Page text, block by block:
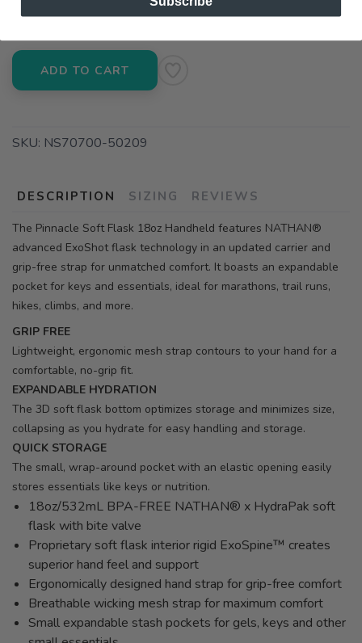
3012 E. Cervantes St. Pensacola FL, 32503
ADD TO CART
SKU: NS70700-50209
DESCRIPTION SIZING REVIEWS
The Pinnacle Soft Flask 18oz Handheld features NATHAN®
advanced ExoShot flask technology in an updated carrier and
grip-free strap for unmatched comfort. It boasts an expandable
pocket for keys and essentials, ideal for marathons, trail runs,
hikes, climbs, and more.
GRIP FREE
Lightweight, ergonomic mesh strap contours to your hand for a
comfortable, no-grip fit.
EXPANDABLE HYDRATION
The 3D soft flask bottom optimizes storage and minimizes size,
collapsing as you hydrate for easy handling and storage.
QUICK STORAGE
The small, wrap-around pocket with an elastic opening easily
stores essentials like keys or nutrition.
18oz/532mL BPA-FREE NATHAN® x HydraPak soft
flask with bite valve
Proprietary soft flask interior rigid ExoSpine™ creates
superior hand feel and support
Ergonomically designed hand strap for grip-free comfort
Breathable wicking mesh strap for maximum comfort
Small expandable stash pockets for gels, keys and other